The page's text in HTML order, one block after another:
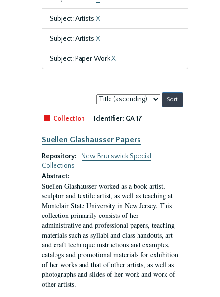
Subject: Artists X
Subject: Artists X
Subject: Paper WorkX
Sort
by:
Collection
Identifier: GA 17
Suellen Glashausser Papers
Repository:
New Brunswick Special
Collections
Abstract:
Suellen Glashausser worked as a book artist,
sculptor and textile artist, as well as teaching at
Montclair State University in New Jersey. This
collection primarily consists of her
administrative and professional papers, teaching
materials such as syllabi and class handouts, art
and craft technique instructions and examples,
catalogs and promotional materials for exhibition
of her works and that of other artists, as well as
photographs and slides of her work and work of
other artists.